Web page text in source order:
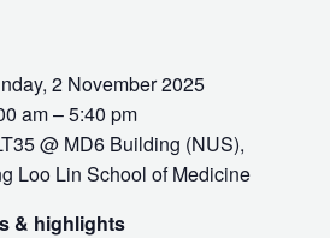
2 November 2025
am – 5:40 pm
@ MD6 Building (NUS),
Loo Lin School of Medicine
& highlights